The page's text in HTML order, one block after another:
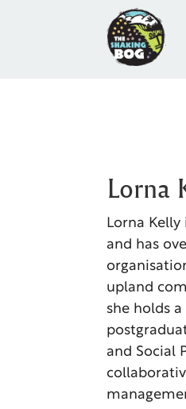
Lorna
Lorna
and has
upland
she holds a
and Social